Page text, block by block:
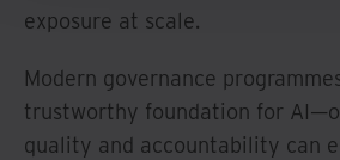
exposure at scale.
Modern governance
trustworthy foundation for
quality and accountability can